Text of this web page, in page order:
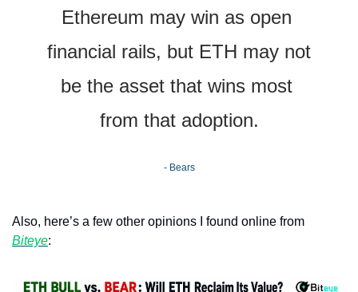
Ethereum may win as open
financial rails, but ETH may not
be the asset that wins most
from that adoption.
- Bears
Biteye: